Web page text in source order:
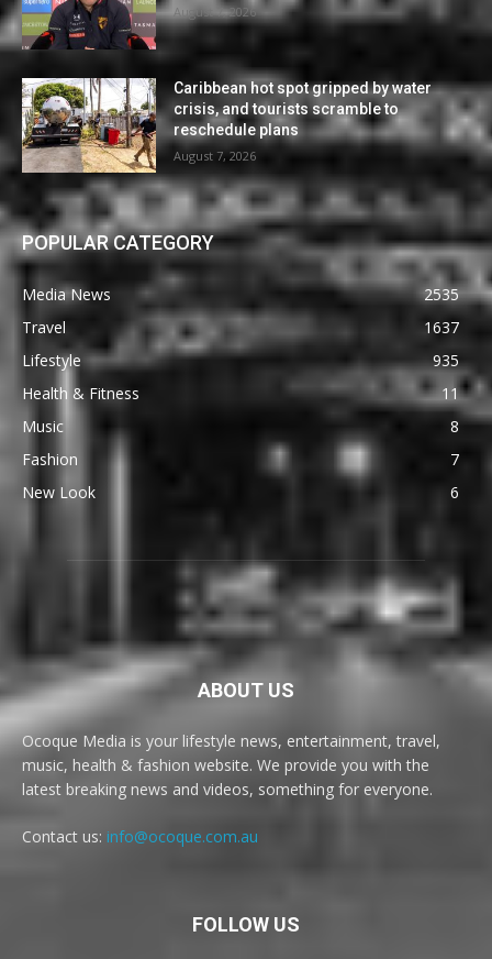
August 7, 2026
Caribbean hot spot gripped by water
crisis, and tourists scramble to
reschedule plans
August 7, 2026
POPULAR CATEGORY
Media News
2535
Travel
1637
Lifestyle
935
Health & Fitness
11
Music
8
Fashion
7
New Look
6
ABOUT US
Ocoque Media is your lifestyle news, entertainment, travel,
music, health & fashion website. We provide you with the
latest breaking news and videos, something for everyone.
Contact us: info@ocoque.com.au
FOLLOW US